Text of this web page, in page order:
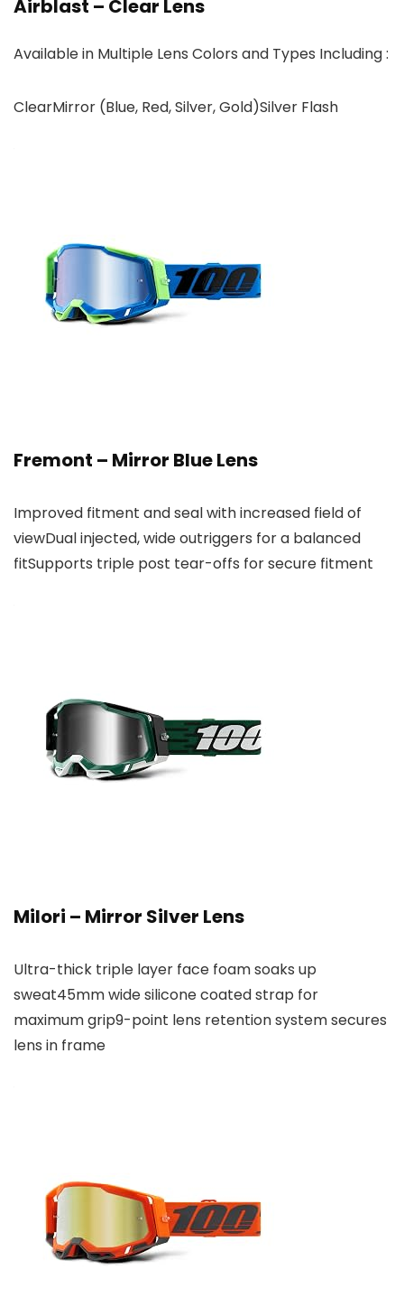
Airblast – Clear Lens
Available in Multiple Lens Colors and Types Including :
ClearMirror (Blue, Red, Silver, Gold)Silver Flash
Fremont – Mirror Blue Lens
Improved fitment and seal with increased field of
viewDual injected, wide outriggers for a balanced
fitSupports triple post tear-offs for secure fitment
Milori – Mirror Silver Lens
Ultra-thick triple layer face foam soaks up
sweat45mm wide silicone coated strap for
maximum grip9-point lens retention system secures
lens in frame